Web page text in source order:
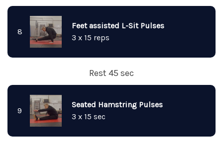
8
Feet assisted L-Sit Pulses
3 x 15 reps
Rest 45 sec
9
Seated Hamstring Pulses
3 x 15 sec